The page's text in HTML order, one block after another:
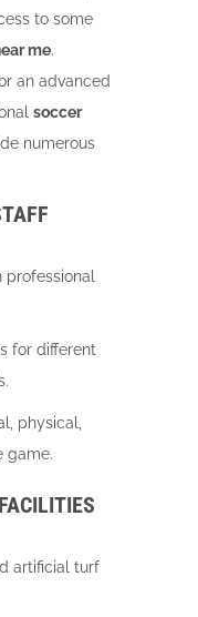
to some
me.
an advanced
soccer
numerous
professional
for different
physical,
game.
artificial turf